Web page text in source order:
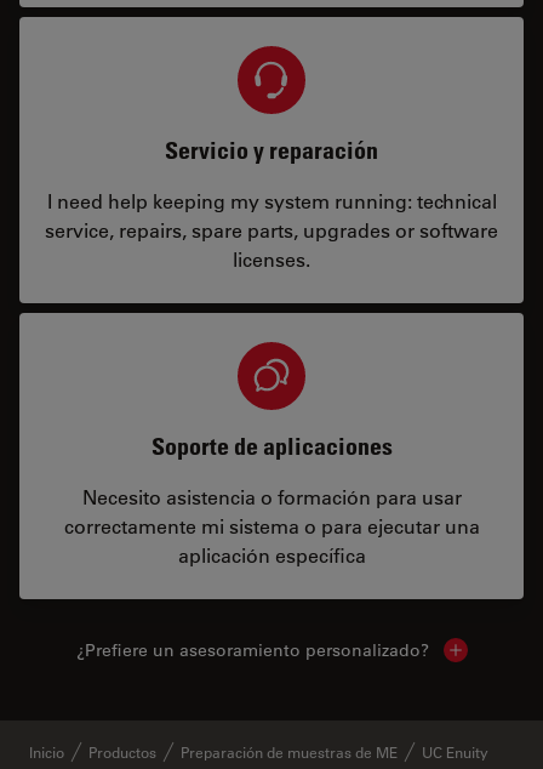
Servicio y reparación
I need help keeping my system running: technical
service, repairs, spare parts, upgrades or software
licenses.
Soporte de aplicaciones
Necesito asistencia o formación para usar
correctamente mi sistema o para ejecutar una
aplicación específica
¿Prefiere un asesoramiento personalizado? Show local
Inicio Productos Preparación de muestras de ME UC Enuity